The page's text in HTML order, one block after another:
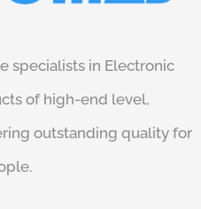
specialists in Electronic
of high-end level,
outstanding quality for